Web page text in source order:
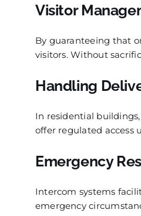
Visitor
By guaranteeing that
visitors. Without
Handling
In residential
offer regulated access
Emergency
Intercom systems
emergency